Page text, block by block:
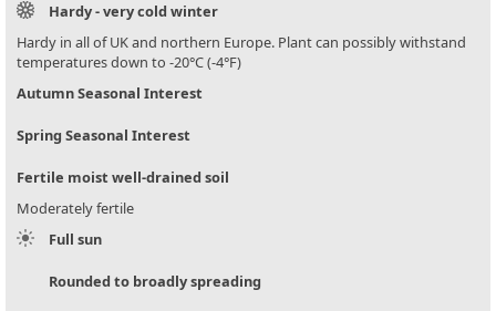
Hardy - very cold winter
Hardy in all of UK and northern Europe. Plant can possibly withstand
temperatures down to -20°C (-4°F)
Autumn Seasonal Interest
Spring Seasonal Interest
Fertile moist well-drained soil
Moderately fertile
Full sun
Rounded to broadly spreading